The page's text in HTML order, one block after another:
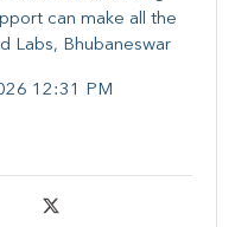
can make all the
Labs, Bhubaneswar
12:31 PM